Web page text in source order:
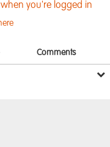
you're logged in
Comments